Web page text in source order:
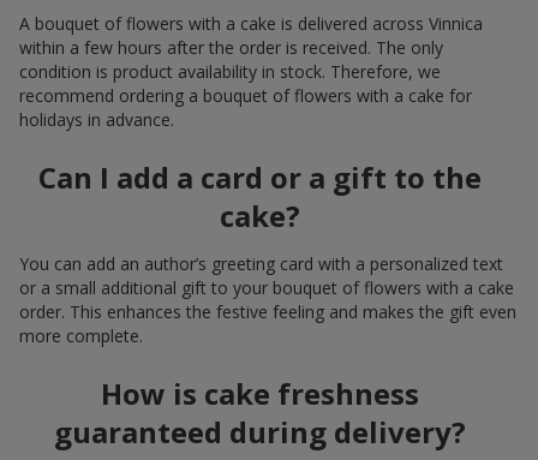
A bouquet of flowers with a cake is delivered across Vinnica
within a few hours after the order is received. The only
condition is product availability in stock. Therefore, we
recommend ordering a bouquet of flowers with a cake for
holidays in advance.
Can I add a card or a gift to the
cake?
You can add an author’s greeting card with a personalized text
or a small additional gift to your bouquet of flowers with a cake
order. This enhances the festive feeling and makes the gift even
more complete.
How is cake freshness
guaranteed during delivery?